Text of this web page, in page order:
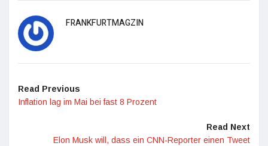
FRANKFURTMAGZIN
Read Previous
Inflation lag im Mai bei fast 8 Prozent
Read Next
Elon Musk will, dass ein CNN-Reporter einen Tweet